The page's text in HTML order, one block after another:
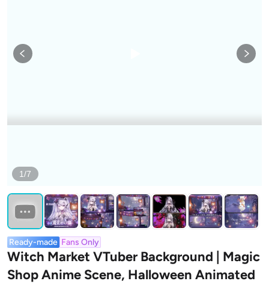
1/7
Ready-made Fans Only
Witch Market VTuber Background | Magic
Shop Anime Scene, Halloween Animated